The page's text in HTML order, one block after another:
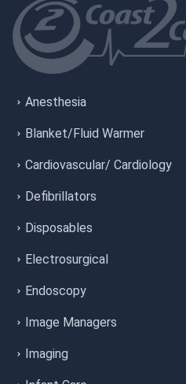
Anesthesia
Blanket/Fluid Warmer
Cardiovascular/ Cardiology
Defibrillators
Disposables
Electrosurgical
Endoscopy
Image Managers
Imaging